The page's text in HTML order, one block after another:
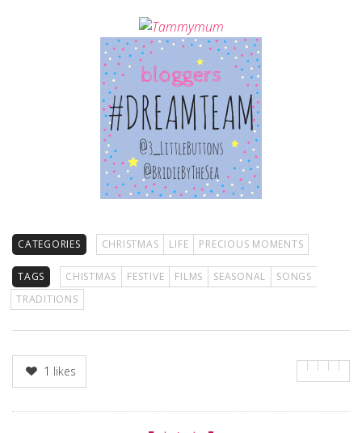
CATEGORIES CHRISTMAS LIFE PRECIOUS MOMENTS
TAGS CHISTMAS FESTIVE FILMS SEASONAL
SONGS
TRADITIONS
1 likes